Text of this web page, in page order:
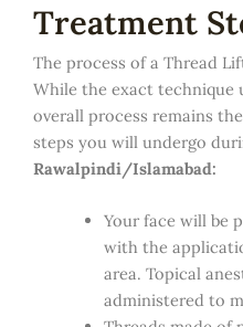
Treatment
The process of a Thread
While the exact technique
overall process remains
steps you will undergo
Rawalpindi/Islamabad:
Your face will be
with the
area. Topical
administered to